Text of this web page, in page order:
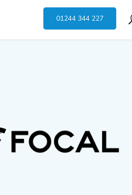
01244 344 227